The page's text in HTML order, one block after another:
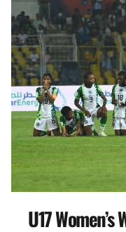
U17 Women’s